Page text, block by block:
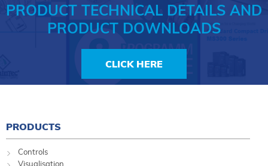
PRODUCT TECHNICAL DETAILS AND
PRODUCT DOWNLOADS
CLICK HERE
PRODUCTS
Controls
Visualisation